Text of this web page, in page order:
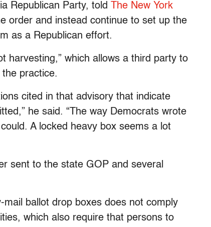
Republican Party, told
The New York
order and instead continue to set up the
as a Republican effort.
harvesting,” which allows a third party to
practice.
cited in that advisory that indicate
he said. “The way Democrats wrote
A locked heavy box seems a lot
sent to the state GOP and several
ballot drop boxes does not comply
which also require that persons to